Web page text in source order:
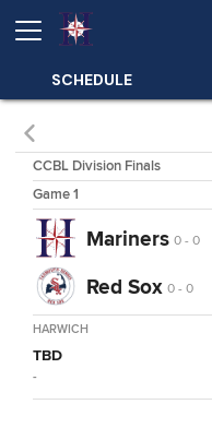
SCHEDULE
CCBL Division Finals
Game 1
Mariners 0 - 0
Red Sox 0 - 0
HARWICH
TBD
-